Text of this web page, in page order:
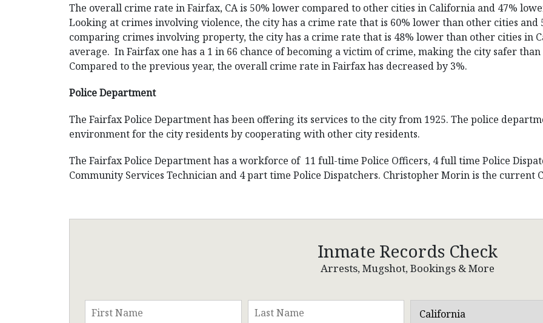
The overall crime rate in Fairfax, CA is 50% lower compared to other cities in California and 47%
Looking at crimes involving violence, the city has a crime rate that is 60% lower than other cities
comparing crimes involving property, the city has a crime rate that is 48% lower than other cities in
average. In Fairfax one has a 1 in 66 chance of becoming a victim of crime, making the city safer
Compared to the previous year, the overall crime rate in Fairfax has decreased by 3%.
Police Department
The Fairfax Police Department has been offering its services to the city from 1925. The police
environment for the city residents by cooperating with other city residents.
The Fairfax Police Department has a workforce of 11 full-time Police Officers, 4 full time Police
Community Services Technician and 4 part time Police Dispatchers. Christopher Morin is the current
Inmate Records Check
Arrests, Mugshot, Bookings & More